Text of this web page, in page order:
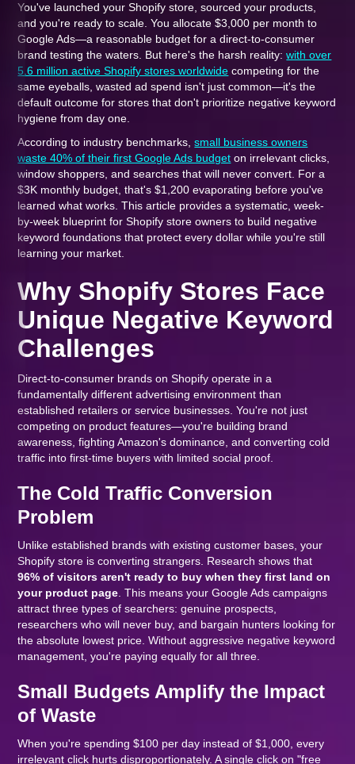
You've launched your Shopify store, sourced your products,
and you're ready to scale. You allocate $3,000 per month to
Google Ads—a reasonable budget for a direct-to-consumer
brand testing the waters. But here's the harsh reality:with over
5.6 million active Shopify stores worldwide competing for the
same eyeballs, wasted ad spend isn't just common—it's the
default outcome for stores that don't prioritize negative keyword
hygiene from day one.
According to industry benchmarks,small business owners
waste 40% of their first Google Ads budget on irrelevant clicks,
window shoppers, and searches that will never convert. For a
$3K monthly budget, that's $1,200 evaporating before you've
learned what works. This article provides a systematic, week-
by-week blueprint for Shopify store owners to build negative
keyword foundations that protect every dollar while you're still
learning your market.
Why Shopify Stores Face
Unique Negative Keyword
Challenges
Direct-to-consumer brands on Shopify operate in a
fundamentally different advertising environment than
established retailers or service businesses. You're not just
competing on product features—you're building brand
awareness, fighting Amazon's dominance, and converting cold
traffic into first-time buyers with limited social proof.
The Cold Traffic Conversion
Problem
Unlike established brands with existing customer bases, your
Shopify store is converting strangers. Research shows that
96% of visitors aren't ready to buy when they first land on
your product page . This means your Google Ads campaigns
attract three types of searchers: genuine prospects,
researchers who will never buy, and bargain hunters looking for
the absolute lowest price. Without aggressive negative keyword
management, you're paying equally for all three.
Small Budgets Amplify the Impact
of Waste
When you're spending $100 per day instead of $1,000, every
irrelevant click hurts disproportionately. A single click on "free